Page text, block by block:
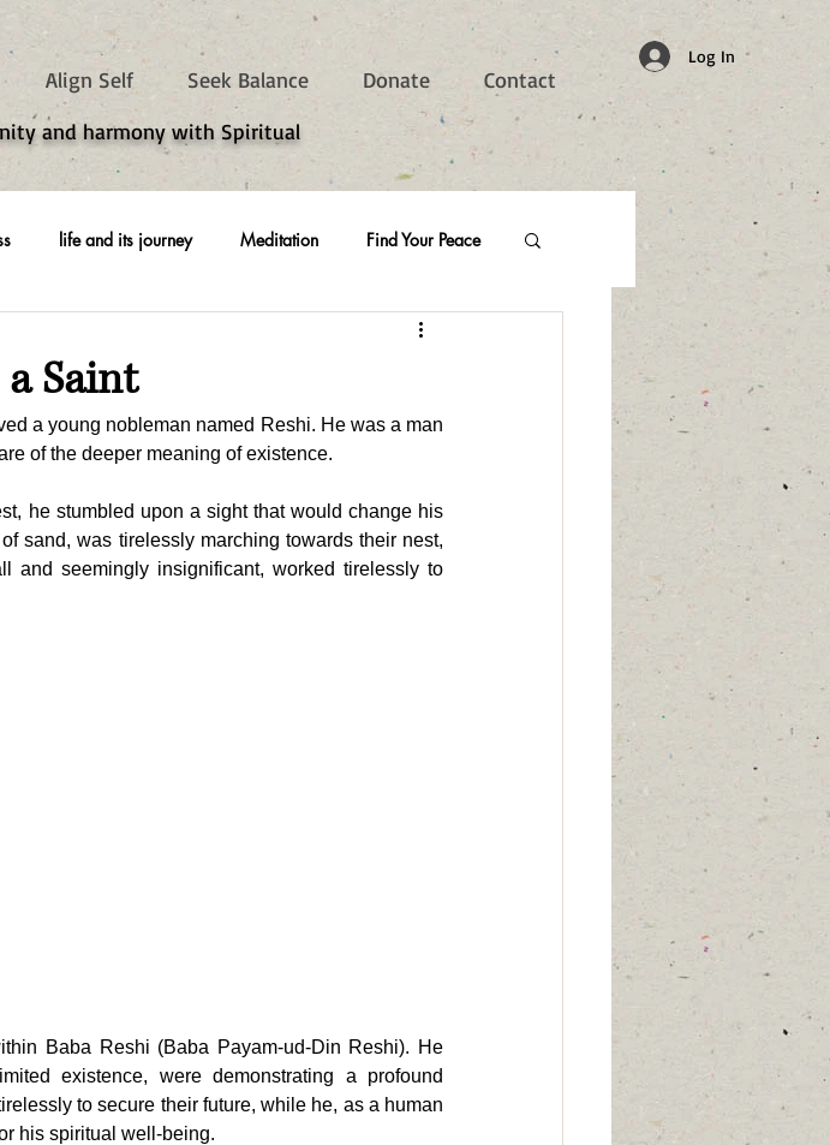
Align Self Seek Balance Donate
Contact
and harmony with Spiritual
Log In
life and its journey Meditation Find Your Peace
Saint
a young nobleman named Reshi. He was a man
of the deeper meaning of existence.
he stumbled upon a sight that would change his
sand, was tirelessly marching towards their nest,
and seemingly insignificant, worked tirelessly to
Baba Reshi (Baba Payam-ud-Din Reshi). He
existence, were demonstrating a profound
to secure their future, while he, as a human
his spiritual well-being.